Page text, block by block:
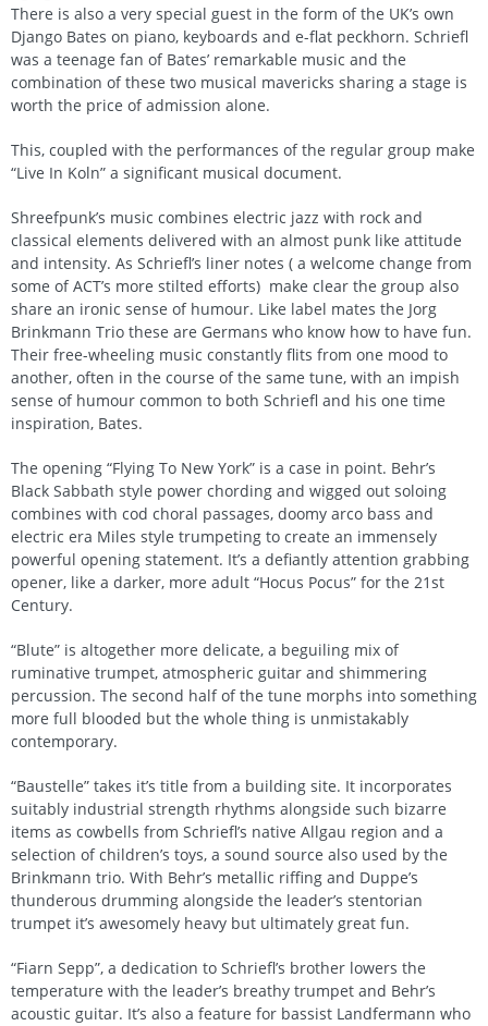
There is also a very special guest in the form of the UK’s own
Django Bates on piano, keyboards and e-flat peckhorn. Schriefl
was a teenage fan of Bates’ remarkable music and the
combination of these two musical mavericks sharing a stage is
worth the price of admission alone.
This, coupled with the performances of the regular group make
“Live In Koln” a significant musical document.
Shreefpunk’s music combines electric jazz with rock and
classical elements delivered with an almost punk like attitude
and intensity. As Schriefl’s liner notes ( a welcome change from
some of ACT’s more stilted efforts) make clear the group also
share an ironic sense of humour. Like label mates the Jorg
Brinkmann Trio these are Germans who know how to have fun.
Their free-wheeling music constantly flits from one mood to
another, often in the course of the same tune, with an impish
sense of humour common to both Schriefl and his one time
inspiration, Bates.
The opening “Flying To New York” is a case in point. Behr’s
Black Sabbath style power chording and wigged out soloing
combines with cod choral passages, doomy arco bass and
electric era Miles style trumpeting to create an immensely
powerful opening statement. It’s a defiantly attention grabbing
opener, like a darker, more adult “Hocus Pocus” for the 21st
Century.
“Blute” is altogether more delicate, a beguiling mix of
ruminative trumpet, atmospheric guitar and shimmering
percussion. The second half of the tune morphs into something
more full blooded but the whole thing is unmistakably
contemporary.
“Baustelle” takes it’s title from a building site. It incorporates
suitably industrial strength rhythms alongside such bizarre
items as cowbells from Schriefl’s native Allgau region and a
selection of children’s toys, a sound source also used by the
Brinkmann trio. With Behr’s metallic riffing and Duppe’s
thunderous drumming alongside the leader’s stentorian
trumpet it’s awesomely heavy but ultimately great fun.
“Fiarn Sepp”, a dedication to Schriefl’s brother lowers the
temperature with the leader’s breathy trumpet and Behr’s
acoustic guitar. It’s also a feature for bassist Landfermann who